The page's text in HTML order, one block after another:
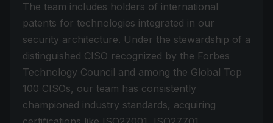
The team includes holders of international
patents for technologies integrated in our
security architecture. Under the stewardship of a
distinguished CISO recognized by the Forbes
Technology Council and among the Global Top
100 CISOs, our team has consistently
championed industry standards, acquiring